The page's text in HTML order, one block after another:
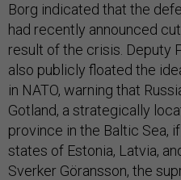
Borg indicated that the
had recently announced
result of the crisis. Deputy
also publicly floated the
in NATO, warning that
Gotland, a strategically
province in the Baltic Sea,
states of Estonia, Latvia,
Sverker Göransson, the